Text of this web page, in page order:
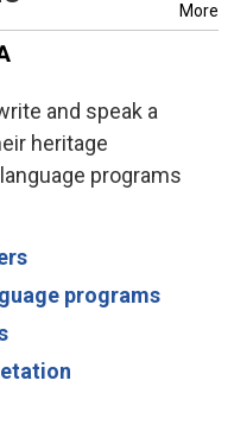
More
and speak a
heritage
programs
programs